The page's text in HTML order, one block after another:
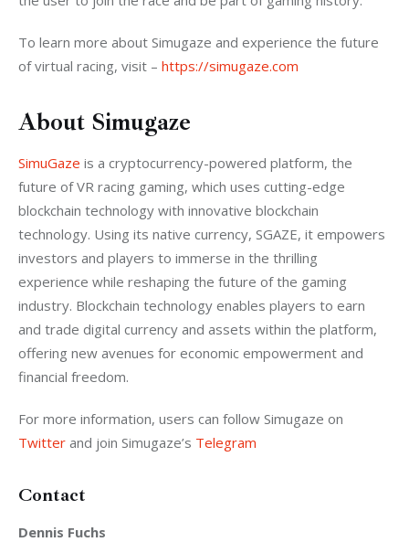
To learn more about Simugaze and experience the future
of virtual racing, visit – https://simugaze.com
About Simugaze
SimuGaze is a cryptocurrency-powered platform, the
future of VR racing gaming, which uses cutting-edge
blockchain technology with innovative blockchain
technology. Using its native currency, SGAZE, it empowers
investors and players to immerse in the thrilling
experience while reshaping the future of the gaming
industry. Blockchain technology enables players to earn
and trade digital currency and assets within the platform,
offering new avenues for economic empowerment and
financial freedom.
For more information, users can follow Simugaze on
Twitter and join Simugaze’s Telegram
Contact
Dennis Fuchs